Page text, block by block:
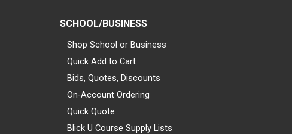
SCHOOL/BUSINESS
Shop School or Business
Quick Add to Cart
Bids, Quotes, Discounts
On-Account Ordering
Quick Quote
Blick U Course Supply Lists